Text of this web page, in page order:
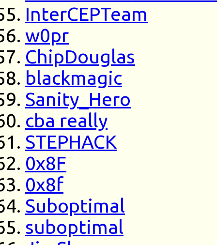
InterCEPTeam
w0pr
ChipDouglas
blackmagic
Sanity_Hero
cba really
STEPHACK
0x8F
0x8f
Suboptimal
suboptimal